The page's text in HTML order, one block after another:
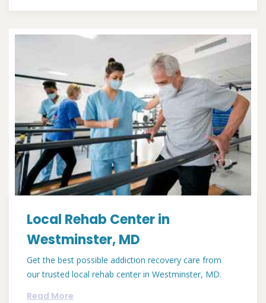
Local Rehab Center in
Westminster, MD
Get the best possible addiction recovery care from
our trusted local rehab center in Westminster, MD.
Read More